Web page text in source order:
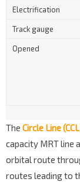
Electrification
Track gauge
Opened
The Circle Line
capacity MRT line
orbital route
routes leading to